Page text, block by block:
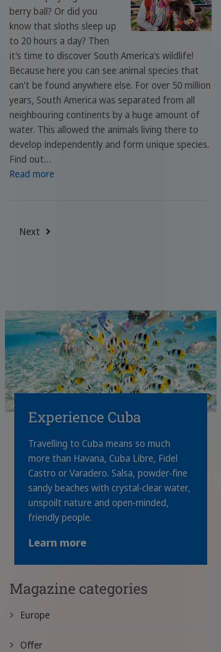
berry ball? Or did you
know that sloths sleep up
to 20 hours a day? Then
it's time to discover South America's wildlife!
Because here you can see animal species that
can't be found anywhere else. For over 50 million
years, South America was separated from all
neighbouring continents by a huge amount of
water. This allowed the animals living there to
develop independently and form unique species.
Find out…
Read more
Next
Experience Cuba
Travelling to Cuba means so much
more than Havana, Cuba Libre, Fidel
Castro or Varadero. Salsa, powder-fine
sandy beaches with crystal-clear water,
unspoilt nature and open-minded,
friendly people.
Learn more
Magazine categories
Europe
Offer